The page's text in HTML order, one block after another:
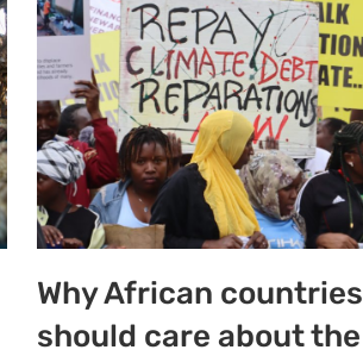
Why African countries
should care about the